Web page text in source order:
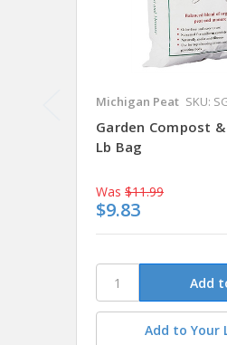
Michigan Peat SKU:
Garden Compost
Lb Bag
Was $11.99
$9.83
Add to Your